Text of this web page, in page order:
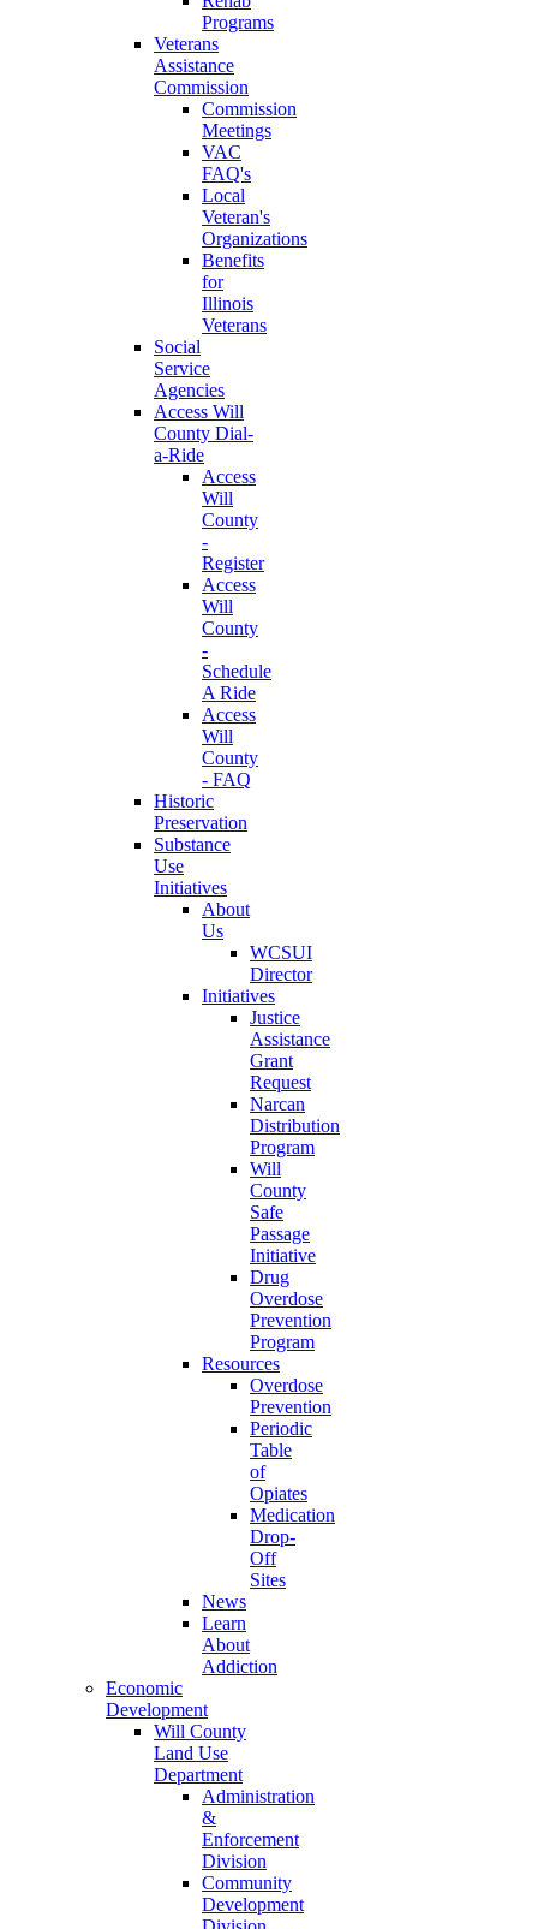
Programs
Veterans
Assistance
Commission
Commission
Meetings
VAC
FAQ's
Local
Veteran's
Organizations
Benefits
for
Illinois
Veterans
Social
Service
Agencies
Access Will
County Dial-
a-Ride
Access
Will
County
-
Register
Access
Will
County
-
Schedule
A Ride
Access
Will
County
- FAQ
Historic
Preservation
Substance
Use
Initiatives
About
Us
WCSUI
Director
Initiatives
Justice
Assistance
Grant
Request
Narcan
Distribution
Program
Will
County
Safe
Passage
Initiative
Drug
Overdose
Prevention
Program
Resources
Overdose
Prevention
Periodic
Table
of
Opiates
Medication
Drop-
Off
Sites
News
Learn
About
Addiction
Economic
Development
Will County
Land Use
Department
Administration
&
Enforcement
Division
Community
Development